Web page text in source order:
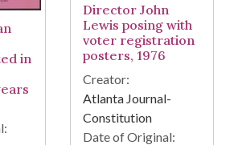
in
Director John
Lewis posing with
voter registration
posters, 1976
Creator:
Atlanta Journal-
Constitution
Date of Original: